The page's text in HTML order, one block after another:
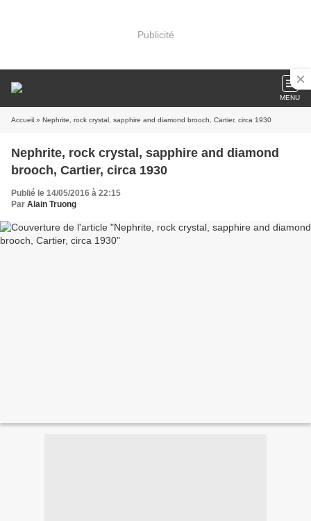
Publicité
MENU
Accueil » Nephrite, rock crystal, sapphire and diamond brooch, Cartier, circa 1930
Nephrite, rock crystal, sapphire and diamond
brooch, Cartier, circa 1930
Publié le 14/05/2016 à 22:15
Par Alain Truong